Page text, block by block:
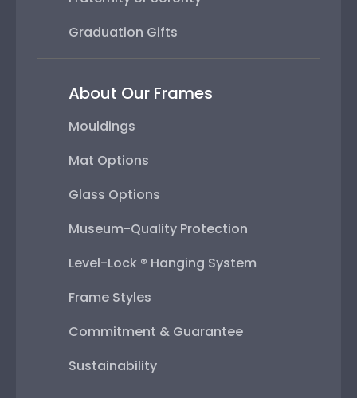
Graduation Gifts
About Our Frames
Mouldings
Mat Options
Glass Options
Museum-Quality Protection
Level-Lock ® Hanging System
Frame Styles
Commitment & Guarantee
Sustainability